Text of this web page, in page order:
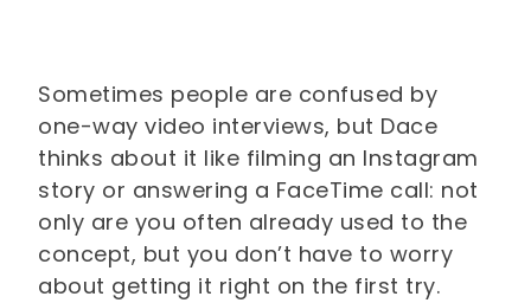
Sometimes people are confused by
one-way video interviews, but Dace
thinks about it like filming an Instagram
story or answering a FaceTime call: not
only are you often already used to the
concept, but you don’t have to worry
about getting it right on the first try.